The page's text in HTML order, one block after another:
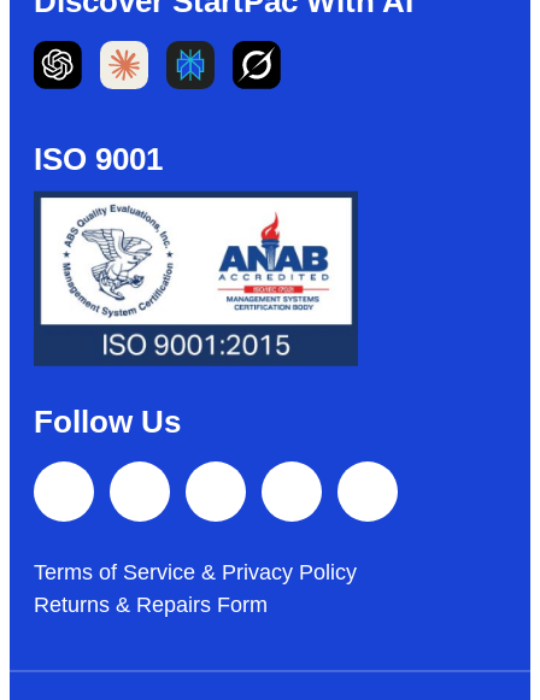
ISO 9001
Follow Us
Terms of Service & Privacy Policy
Returns & Repairs Form